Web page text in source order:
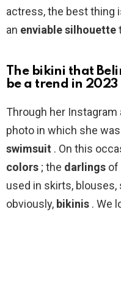
actress, the best thing
an enviable silhouette
The bikini that
be a trend in 2023
Through her
photo in which she
swimsuit . On this
colors ; the darlings of
used in skirts, blouses,
obviously, bikinis . We